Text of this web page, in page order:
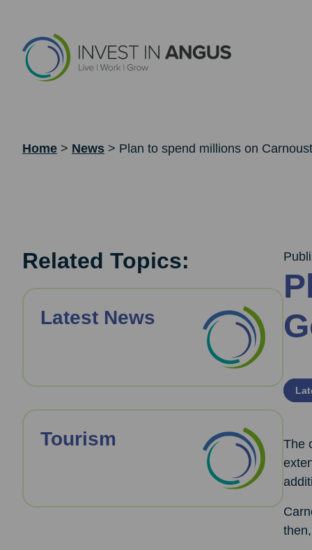
Home > News > Plan to spend millions on
Related Topics:
Latest News
Tourism
The